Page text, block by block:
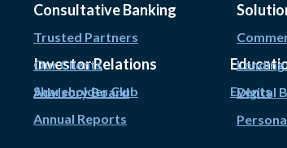
Consultative Banking
Trusted Partners
Our Clients
Advisory Board
Digital
Investor Relations
Shareholder Club
Annual Reports
Events